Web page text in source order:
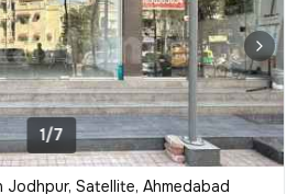
1/7
Jodhpur, Satellite, Ahmedabad